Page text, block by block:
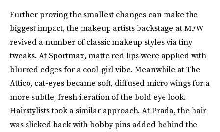
Further proving the smallest changes can make the
biggest impact, the makeup artists backstage at MFW
revived a number of classic makeup styles via tiny
tweaks. At Sportmax, matte red lips were applied with
blurred edges for a cool-girl vibe. Meanwhile at The
Attico, cat-eyes became soft, diffused micro wings for a
more subtle, fresh iteration of the bold eye look.
Hairstylists took a similar approach. At Prada, the hair
was slicked back with bobby pins added behind the